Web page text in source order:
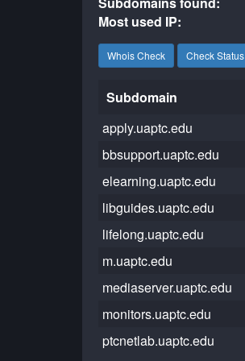
Most used IP:
Whois Check Check Status
Subdomain
apply.uaptc.edu
bbsupport.uaptc.edu
elearning.uaptc.edu
libguides.uaptc.edu
lifelong.uaptc.edu
m.uaptc.edu
mediaserver.uaptc.edu
monitors.uaptc.edu
ptcnetlab.uaptc.edu